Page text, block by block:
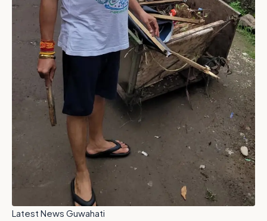
Latest News Guwahati